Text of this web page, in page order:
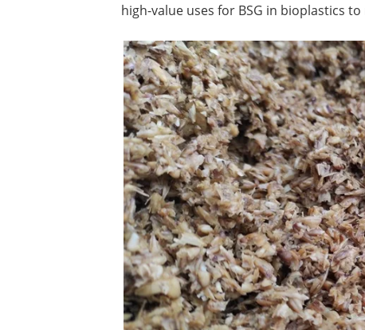
high-value uses for BSG in bioplastics